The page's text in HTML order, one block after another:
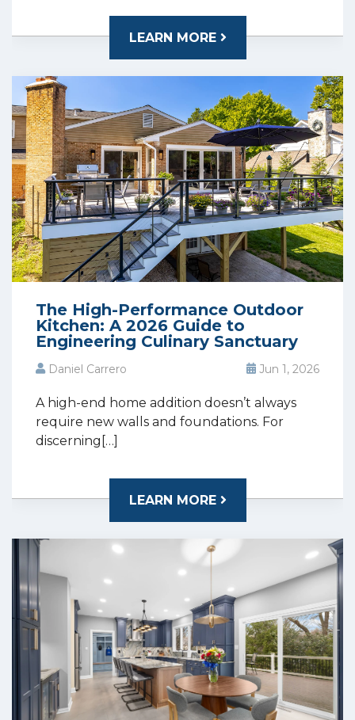
LEARN MORE
The High-Performance Outdoor
Kitchen: A 2026 Guide to
Engineering Culinary Sanctuary
Daniel Carrero Jun 1, 2026
A high-end home addition doesn’t always
require new walls and foundations. For
discerning[…]
LEARN MORE